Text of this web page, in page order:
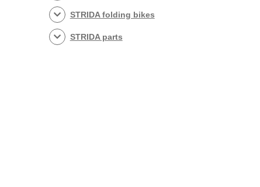
STRIDA folding bikes
STRIDA parts